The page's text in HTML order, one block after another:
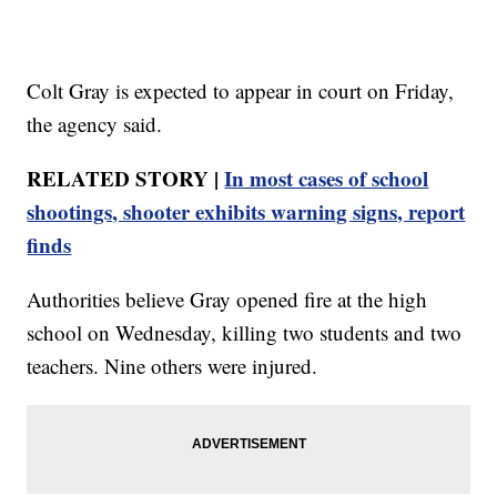
Colt Gray is expected to appear in court on Friday,
the agency said.
RELATED STORY |In most cases of school
shootings, shooter exhibits warning signs, report
finds
Authorities believe Gray opened fire at the high
school on Wednesday, killing two students and two
teachers. Nine others were injured.